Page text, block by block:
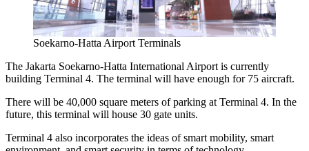
Soekarno-Hatta Airport Terminals
The Jakarta Soekarno-Hatta International Airport is currently
building Terminal 4. The terminal will have enough for 75 aircraft.
There will be 40,000 square meters of parking at Terminal 4. In the
future, this terminal will house 30 gate units.
Terminal 4 also incorporates the ideas of smart mobility, smart